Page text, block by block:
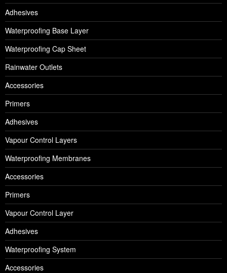
Adhesives
Waterproofing Base Layer
Waterproofing Cap Sheet
Rainwater Outlets
Accessories
Primers
Adhesives
Vapour Control Layers
Waterproofing Membranes
Accessories
Primers
Vapour Control Layer
Adhesives
Waterproofing System
Accessories